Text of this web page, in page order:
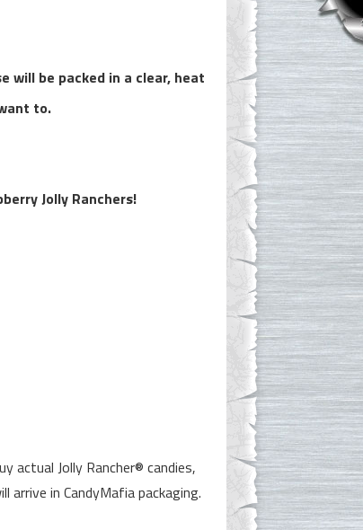
be packed in a clear, heat
to.
Jolly Ranchers!
actual Jolly Rancher® candies,
in CandyMafia packaging.